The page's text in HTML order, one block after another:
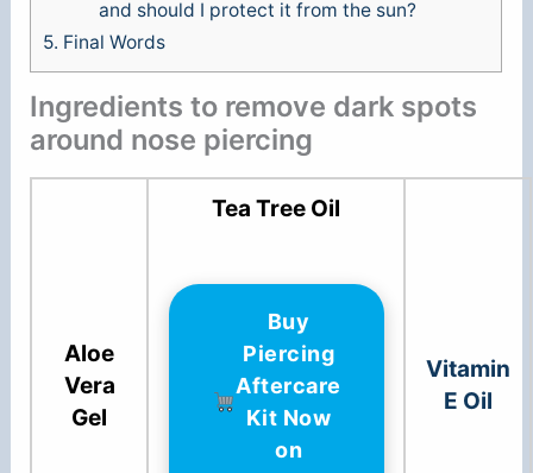
and should I protect it from the sun?
5. Final Words
Ingredients to remove dark spots
around nose piercing
Aloe
Vera
Gel
Tea Tree Oil
Buy
Piercing
Aftercare
Kit Now
on
Vitamin
E Oil